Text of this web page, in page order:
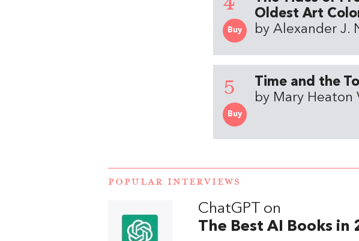
Buy
Oldest Art
by Alexander J.
5
Buy
Time and the
by Mary Heaton
POPULAR INTERVIEWS
ChatGPT on
The Best AI Books in